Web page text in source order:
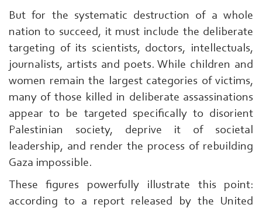
But for the systematic destruction of a whole
nation to succeed, it must include the deliberate
targeting of its scientists, doctors, intellectuals,
journalists, artists and poets. While children and
women remain the largest categories of victims,
many of those killed in deliberate assassinations
appear to be targeted specifically to disorient
Palestinian society, deprive it of societal
leadership, and render the process of rebuilding
Gaza impossible.
These figures powerfully illustrate this point:
according to a report released by the United